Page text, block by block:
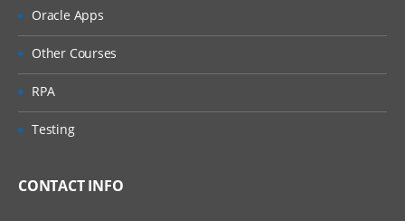
Oracle Apps
Other Courses
RPA
Testing
CONTACT INFO